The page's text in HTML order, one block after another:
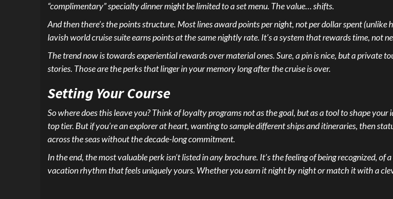
“complimentary” specialty dinner might be limited to a set menu. The value… shifts.
And then there’s the points structure. Most lines award points per night, not per dollar spent
lavish world cruise suite earns points at the same nightly rate. It’s a system that rewards time, not
The trend now is towards experiential rewards over material ones. Sure, a pin is nice, but a private
stories. Those are the perks that linger in your memory long after the cruise is over.
Setting Your Course
So where does this leave you? Think of loyalty programs not as the goal, but as a tool to shape
top tier. But if you’re an explorer at heart, wanting to sample different ships and itineraries, then
across the seas without the decade-long commitment.
In the end, the most valuable perk isn’t listed in any brochure. It’s the feeling of being recognized,
vacation rhythm that feels uniquely yours. Whether you earn it night by night or match it with a